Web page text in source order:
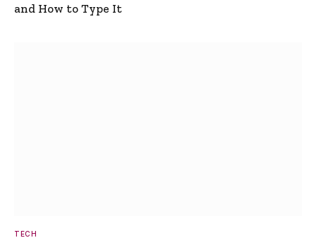
and How to Type It
TECH